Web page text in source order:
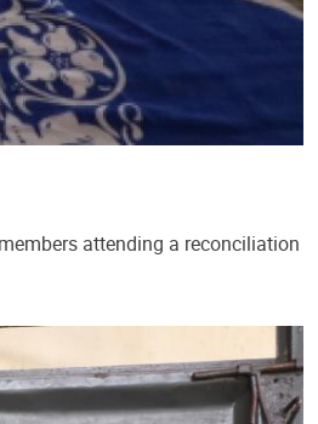
attending a reconciliation